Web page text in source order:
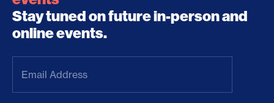
Stay tuned on future in-person and
online events.
Email
Address(Required)